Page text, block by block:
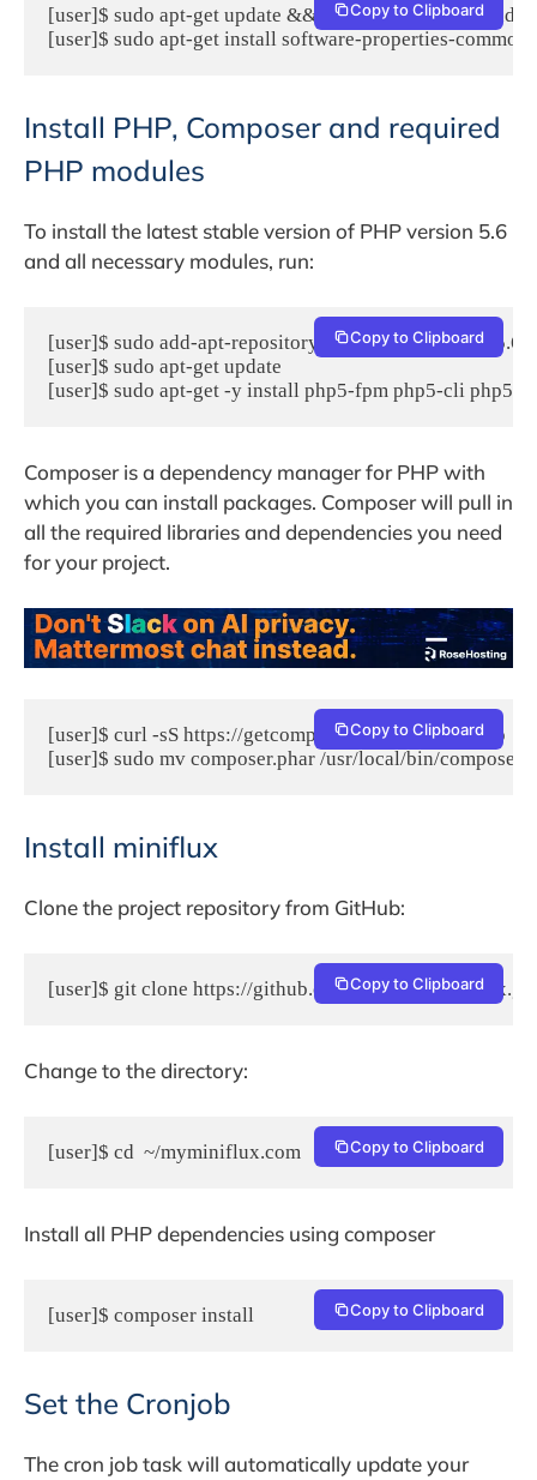
[user]$ sudo apt-get update && sudo apt-get -y upgrade
[user]$ sudo apt-get install software-properties-common
Copy to Clipboard
Install PHP, Composer and required
PHP modules
To install the latest stable version of PHP version 5.6
and all necessary modules, run:
[user]$ sudo add-apt-repository -y ppa:ondrej/php5-5.6
[user]$ sudo apt-get update
[user]$ sudo apt-get -y install php5-fpm php5-cli php5-
Copy to Clipboard
Composer is a dependency manager for PHP with
which you can install packages. Composer will pull in
all the required libraries and dependencies you need
for your project.
[user]$ curl -sS https://getcomposer.org/installer | php
[user]$ sudo mv composer.phar /usr/local/bin/composer
Copy to Clipboard
Install miniflux
Clone the project repository from GitHub:
[user]$ git clone https://github.com/miniflux/
Copy to Clipboard
Change to the directory:
[user]$ cd  ~/myminiflux.com Copy to Clipboard
Install all PHP dependencies using composer
[user]$ composer install Copy to Clipboard
Set the Cronjob
The cron job task will automatically update your